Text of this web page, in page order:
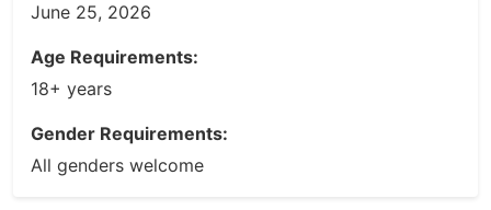
June 25, 2026
Age Requirements:
18+ years
Gender Requirements:
All genders welcome